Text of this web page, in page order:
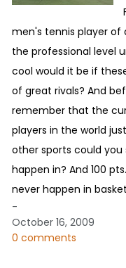
men's tennis player of
the professional level
cool would it be if
of great rivals? And
remember that the
players in the world
other sports could
happen in? And 100
never happen in
-
October 16, 2009
0 comments